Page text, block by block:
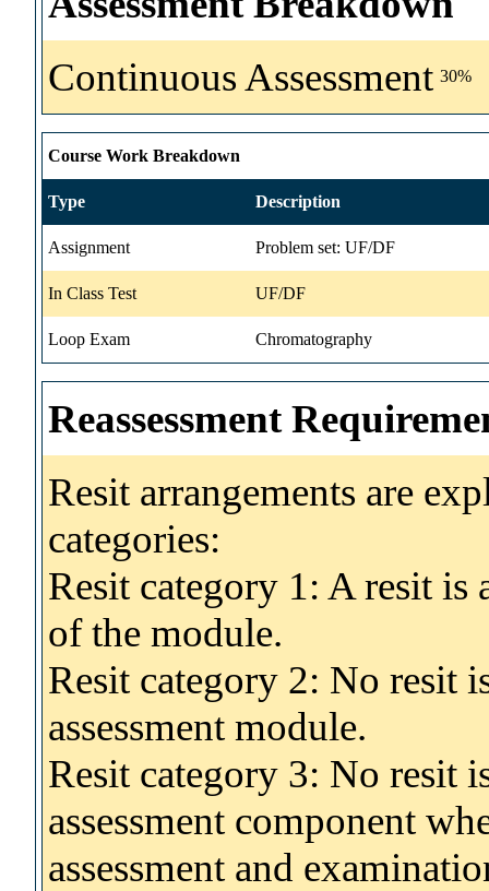
Continuous Assessment 30%
Course Work Breakdown
Type Description
Assignment Problem set: UF/DF
In Class Test UF/DF
Loop Exam Chromatography
Reassessment
Resit arrangements are
categories:
Resit category 1: A resit
of the module.
Resit category 2: No resit
assessment module.
Resit category 3: No resit
assessment component
assessment and